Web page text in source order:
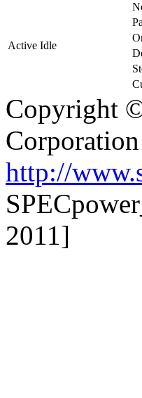
Active Idle
Copyright
Corporation
http://
2011]